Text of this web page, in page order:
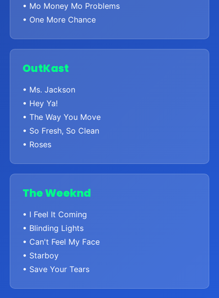
• Mo Money Mo Problems
• One More Chance
OutKast
• Ms. Jackson
• Hey Ya!
• The Way You Move
• So Fresh, So Clean
• Roses
The Weeknd
• I Feel It Coming
• Blinding Lights
• Can't Feel My Face
• Starboy
• Save Your Tears